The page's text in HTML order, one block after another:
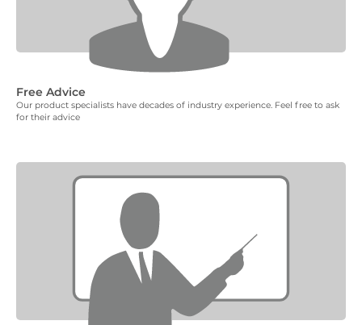
Free Advice
Our product specialists have decades of industry experience. Feel free to ask
for their advice